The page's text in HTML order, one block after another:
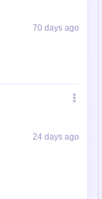
70 days ago
24 days ago